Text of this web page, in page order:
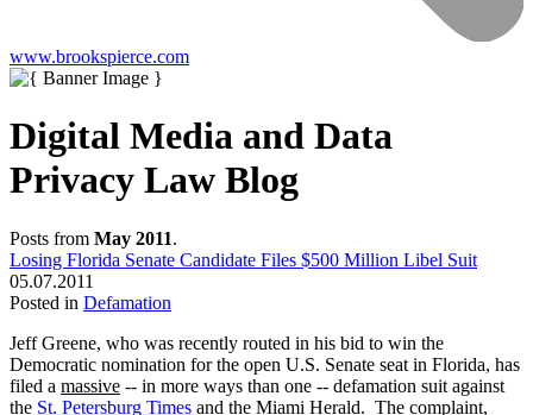
www.brookspierce.com
Digital Media and Data
Privacy Law Blog
Posts from May 2011.
Losing Florida Senate Candidate Files $500 Million Libel Suit
05.07.2011
Posted in Defamation
Jeff Greene, who was recently routed in his bid to win the
Democratic nomination for the open U.S. Senate seat in Florida, has
filed a massive -- in more ways than one -- defamation suit against
the St. Petersburg Times and the Miami Herald. The complaint,